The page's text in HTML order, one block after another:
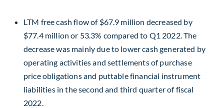
LTM free cash flow of $67.9 million decreased by
$77.4 million or 53.3% compared to Q1 2022. The
decrease was mainly due to lower cash generated by
operating activities and settlements of purchase
price obligations and puttable financial instrument
liabilities in the second and third quarter of fiscal
2022.